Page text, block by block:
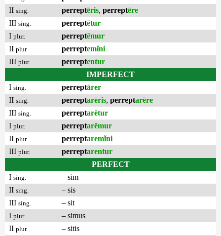
II sing. perreptēris, perreptēre
III sing. perreptētur
I plur. perreptēmur
II plur. perreptemĭni
III plur. perreptentur
IMPERFECT
I sing. perreptārer
II sing. perreptarēris, perreptarēre
III sing. perreptarētur
I plur. perreptarēmur
II plur. perreptaremĭni
III plur. perreptarentur
PERFECT
I sing.
– sim
II sing.
– sis
III sing.
– sit
I plur.
– simus
II plur.
– sitis